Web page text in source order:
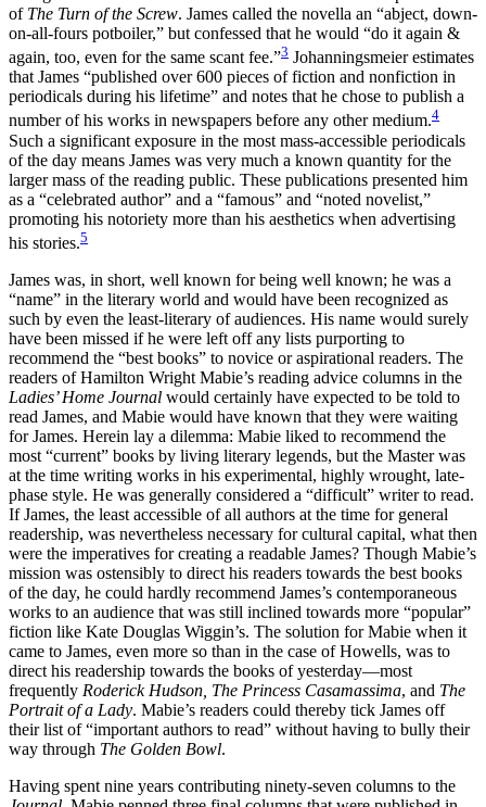
of The Turn of the Screw. James called the novella an “abject, down-
on-all-fours potboiler,” but confessed that he would “do it again &
again, too, even for the same scant fee.”3 Johanningsmeier estimates
that James “published over 600 pieces of fiction and nonfiction in
periodicals during his lifetime” and notes that he chose to publish a
number of his works in newspapers before any other medium.4
Such a significant exposure in the most mass-accessible periodicals
of the day means James was very much a known quantity for the
larger mass of the reading public. These publications presented him
as a “celebrated author” and a “famous” and “noted novelist,”
promoting his notoriety more than his aesthetics when advertising
his stories.5
James was, in short, well known for being well known; he was a
“name” in the literary world and would have been recognized as
such by even the least-literary of audiences. His name would surely
have been missed if he were left off any lists purporting to
recommend the “best books” to novice or aspirational readers. The
readers of Hamilton Wright Mabie’s reading advice columns in the
Ladies’ Home Journal would certainly have expected to be told to
read James, and Mabie would have known that they were waiting
for James. Herein lay a dilemma: Mabie liked to recommend the
most “current” books by living literary legends, but the Master was
at the time writing works in his experimental, highly wrought, late-
phase style. He was generally considered a “difficult” writer to read.
If James, the least accessible of all authors at the time for general
readership, was nevertheless necessary for cultural capital, what then
were the imperatives for creating a readable James? Though Mabie’s
mission was ostensibly to direct his readers towards the best books
of the day, he could hardly recommend James’s contemporaneous
works to an audience that was still inclined towards more “popular”
fiction like Kate Douglas Wiggin’s. The solution for Mabie when it
came to James, even more so than in the case of Howells, was to
direct his readership towards the books of yesterday—most
frequently Roderick Hudson, The Princess Casamassima, and The
Portrait of a Lady. Mabie’s readers could thereby tick James off
their list of “important authors to read” without having to bully their
way through The Golden Bowl.
Having spent nine years contributing ninety-seven columns to the